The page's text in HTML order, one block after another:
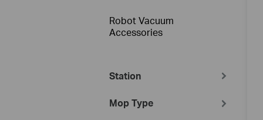
Robot Vacuum
Accessories
Station
Mop Type